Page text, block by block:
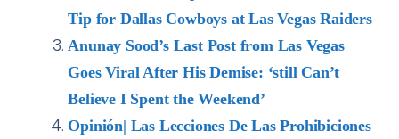
Tip for Dallas Cowboys at Las Vegas Raiders
Anunay Sood’s Last Post from Las Vegas
Goes Viral After His Demise: ‘still Can’t
Believe I Spent the Weekend’
Opinión| Las Lecciones De Las Prohibiciones